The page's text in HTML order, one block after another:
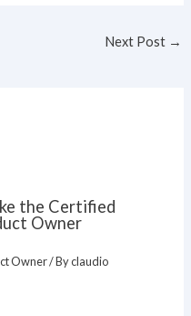
Next Post →
the Certified
Owner
Owner/ Byclaudio